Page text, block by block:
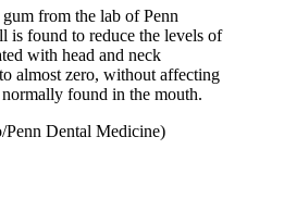
from the lab of Penn
is found to reduce the levels of
with head and neck
almost zero, without affecting
found in the mouth.
Dental Medicine)